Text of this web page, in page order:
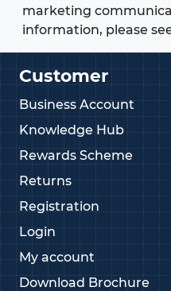
available, our edging
for almost any edge
Can't find the Edging
Give us a call today on
marketing
information, please
Customer
Business Account
Knowledge Hub
Rewards Scheme
Returns
Registration
Login
My account
Download Brochure